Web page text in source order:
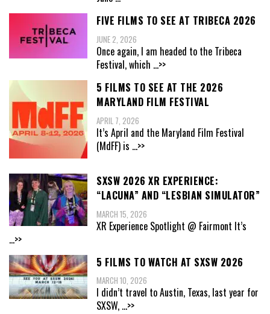
FIVE FILMS TO SEE AT TRIBECA 2026
JUNE 2, 2026
Once again, I am headed to the Tribeca
Festival, which ...>>
5 FILMS TO SEE AT THE 2026
MARYLAND FILM FESTIVAL
APRIL 7, 2026
It’s April and the Maryland Film Festival
(MdFF) is ...>>
SXSW 2026 XR EXPERIENCE:
“LACUNA” AND “LESBIAN SIMULATOR”
MARCH 15, 2026
XR Experience Spotlight @ Fairmont It’s
...>>
5 FILMS TO WATCH AT SXSW 2026
MARCH 10, 2026
I didn’t travel to Austin, Texas, last year for
SXSW, ...>>